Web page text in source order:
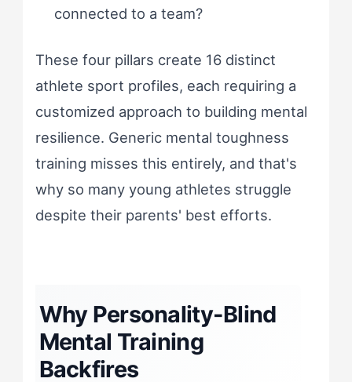
connected to a team?
These four pillars create 16 distinct
athlete sport profiles, each requiring a
customized approach to building mental
resilience. Generic mental toughness
training misses this entirely, and that's
why so many young athletes struggle
despite their parents' best efforts.
Why Personality-Blind
Mental Training
Backfires